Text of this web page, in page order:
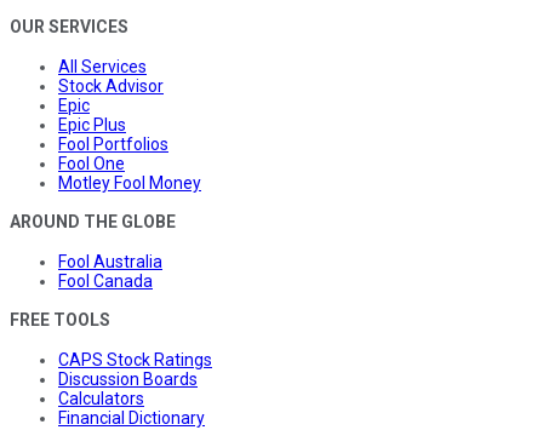
OUR SERVICES
All Services
Stock Advisor
Epic
Epic Plus
Fool Portfolios
Fool One
Motley Fool Money
AROUND THE GLOBE
Fool Australia
Fool Canada
FREE TOOLS
CAPS Stock Ratings
Discussion Boards
Calculators
Financial Dictionary